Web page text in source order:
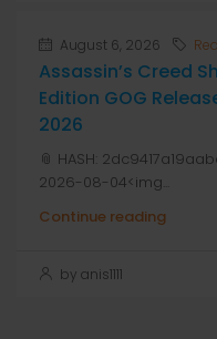
August 6, 2026
Assassin’s Creed
Edition GOG
2026
📎 HASH:
2026-08-04<img...
Continue reading
by anis1111